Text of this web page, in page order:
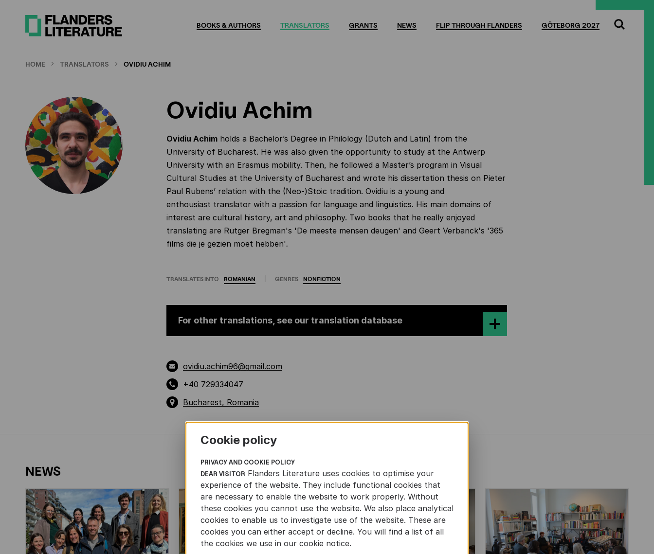
BOOKS & AUTHORS TRANSLATORS GRANTS NEWS FLIP THROUGH FLANDERS GÖTEBORG 2027
Search
HOME TRANSLATORS OVIDIU ACHIM
Ovidiu Achim
Ovidiu Achim holds a Bachelor’s Degree in Philology (Dutch and Latin) from the
University of Bucharest. He was also given the opportunity to study at the Antwerp
University with an Erasmus mobility. Then, he followed a Master’s program in Visual
Cultural Studies at the University of Bucharest and wrote his dissertation thesis on Pieter
Paul Rubens’ relation with the (Neo-)Stoic tradition. Ovidiu is a young and
enthousiast translator with a passion for language and linguistics. His main domains of
interest are cultural history, art and philosophy. Two books that he really enjoyed
translating are Rutger Bregman's 'De meeste mensen deugen' and Geert Verbanck's '365
films die je gezien moet hebben'.
TRANSLATES INTO ROMANIAN GENRES NONFICTION
For other translations, see our translation database
ovidiu.achim96@gmail.com
+40 729334047
Bucharest, Romania
NEWS
Cookie policy
PRIVACY AND COOKIE POLICY
DEAR VISITOR Flanders Literature uses cookies to optimise your
experience of the website. They include functional cookies that
are necessary to enable the website to work properly. Without
these cookies you cannot use the website. We also place analytical
cookies to enable us to investigate use of the website. These are
cookies you can either accept or decline. You will find a list of all
the cookies we use in our cookie notice.